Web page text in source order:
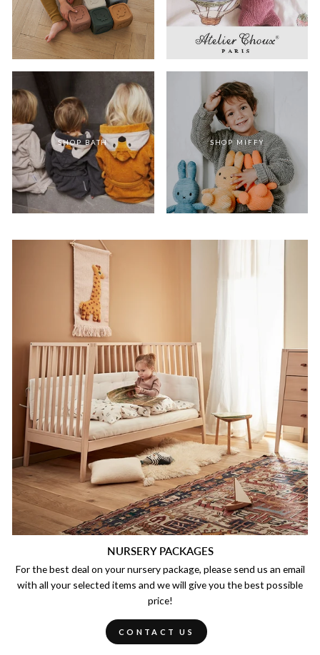
SHOP BATH SHOP MIFFY
NURSERY PACKAGES
For the best deal on your nursery package, please send us an email
with all your selected items and we will give you the best possible
price!
CONTACT US